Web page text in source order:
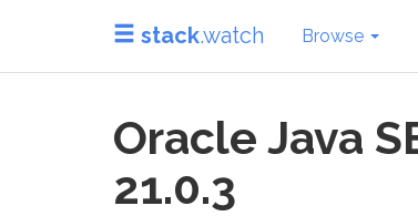
stack.watch Browse
Oracle Java
21.0.3